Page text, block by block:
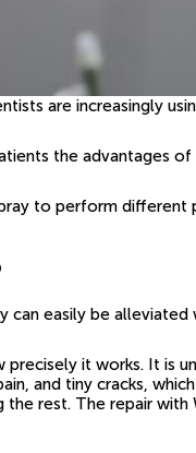
are increasingly
the advantages
to perform different
easily be alleviated
it works. It is
and tiny cracks,
rest. The repair with